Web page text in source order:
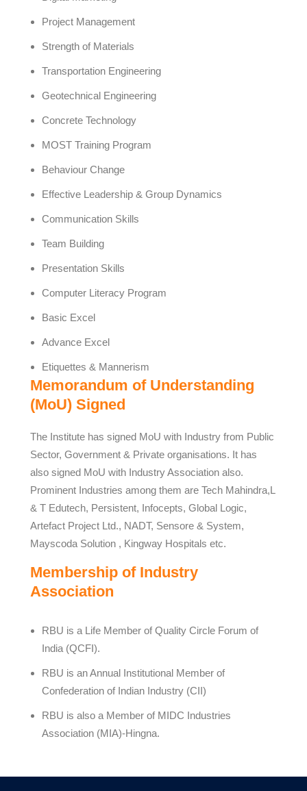
Project Management
Strength of Materials
Transportation Engineering
Geotechnical Engineering
Concrete Technology
MOST Training Program
Behaviour Change
Effective Leadership & Group Dynamics
Communication Skills
Team Building
Presentation Skills
Computer Literacy Program
Basic Excel
Advance Excel
Etiquettes & Mannerism
Memorandum of Understanding
(MoU) Signed
The Institute has signed MoU with Industry from Public
Sector, Government & Private organisations. It has
also signed MoU with Industry Association also.
Prominent Industries among them are Tech Mahindra,L
& T Edutech, Persistent, Infocepts, Global Logic,
Artefact Project Ltd., NADT, Sensore & System,
Mayscoda Solution , Kingway Hospitals etc.
Membership of Industry
Association
RBU is a Life Member of Quality Circle Forum of
India (QCFI).
RBU is an Annual Institutional Member of
Confederation of Indian Industry (CII)
RBU is also a Member of MIDC Industries
Association (MIA)-Hingna.